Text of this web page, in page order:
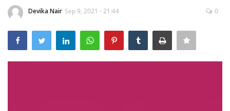
Contact
Entertainment
Hospitality
Devika Nair Sep 9, 2021 - 21:44 0